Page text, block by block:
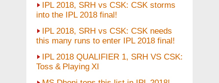
IPL 2018, SRH vs CSK: CSK storms
into the IPL 2018 final!
IPL 2018, SRH vs CSK: CSK needs
this many runs to enter IPL 2018 final!
IPL 2018 QUALIFIER 1, SRH VS CSK:
Toss & Playing XI